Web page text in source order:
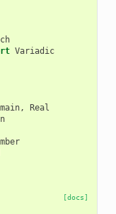
Variadic
,
Real
[docs]